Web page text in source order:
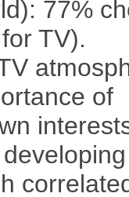
77%
TV).
of